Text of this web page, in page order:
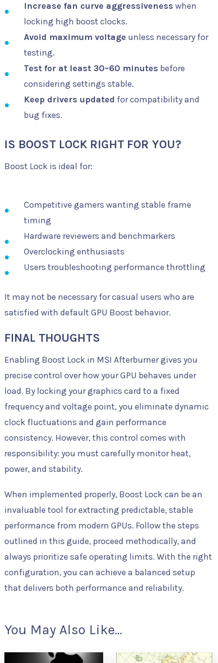
Increase fan curve aggressiveness when
locking high boost clocks.
Avoid maximum voltage unless necessary for
testing.
Test for at least 30–60 minutes before
considering settings stable.
Keep drivers updated for compatibility and
bug fixes.
IS BOOST LOCK RIGHT FOR YOU?
Boost Lock is ideal for:
Competitive gamers wanting stable frame
timing
Hardware reviewers and benchmarkers
Overclocking enthusiasts
Users troubleshooting performance throttling
It may not be necessary for casual users who are
satisfied with default GPU Boost behavior.
FINAL THOUGHTS
Enabling Boost Lock in MSI Afterburner gives you
precise control over how your GPU behaves under
load. By locking your graphics card to a fixed
frequency and voltage point, you eliminate dynamic
clock fluctuations and gain performance
consistency. However, this control comes with
responsibility: you must carefully monitor heat,
power, and stability.
When implemented properly, Boost Lock can be an
invaluable tool for extracting predictable, stable
performance from modern GPUs. Follow the steps
outlined in this guide, proceed methodically, and
always prioritize safe operating limits. With the right
configuration, you can achieve a balanced setup
that delivers both performance and reliability.
You May Also Like...